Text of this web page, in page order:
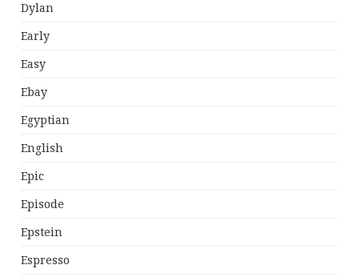
Dylan
Early
Easy
Ebay
Egyptian
English
Epic
Episode
Epstein
Espresso